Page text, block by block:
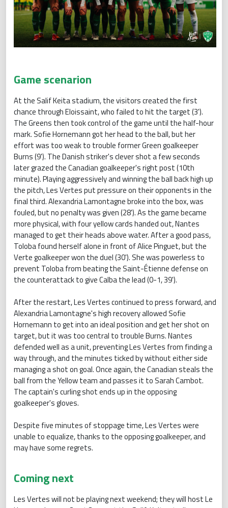
Game scenarion
At the Salif Keita stadium, the visitors created the first
chance through Eloissaint, who failed to hit the target (3').
The Greens then took control of the game until the half-hour
mark. Sofie Hornemann got her head to the ball, but her
effort was too weak to trouble former Green goalkeeper
Burns (9'). The Danish striker's clever shot a few seconds
later grazed the Canadian goalkeeper's right post (10th
minute). Playing aggressively and winning the ball back high up
the pitch, Les Vertes put pressure on their opponents in the
final third. Alexandria Lamontagne broke into the box, was
fouled, but no penalty was given (28'). As the game became
more physical, with four yellow cards handed out, Nantes
managed to get their heads above water. After a good pass,
Toloba found herself alone in front of Alice Pinguet, but the
Verte goalkeeper won the duel (30'). She was powerless to
prevent Toloba from beating the Saint-Étienne defense on
the counterattack to give Calba the lead (0-1, 39').
After the restart, Les Vertes continued to press forward, and
Alexandria Lamontagne's high recovery allowed Sofie
Hornemann to get into an ideal position and get her shot on
target, but it was too central to trouble Burns. Nantes
defended well as a unit, preventing Les Vertes from finding a
way through, and the minutes ticked by without either side
managing a shot on goal. Once again, the Canadian steals the
ball from the Yellow team and passes it to Sarah Cambot.
The captain's curling shot ends up in the opposing
goalkeeper's gloves.
Despite five minutes of stoppage time, Les Vertes were
unable to equalize, thanks to the opposing goalkeeper, and
may have some regrets.
Coming next
Les Vertes will not be playing next weekend; they will host Le